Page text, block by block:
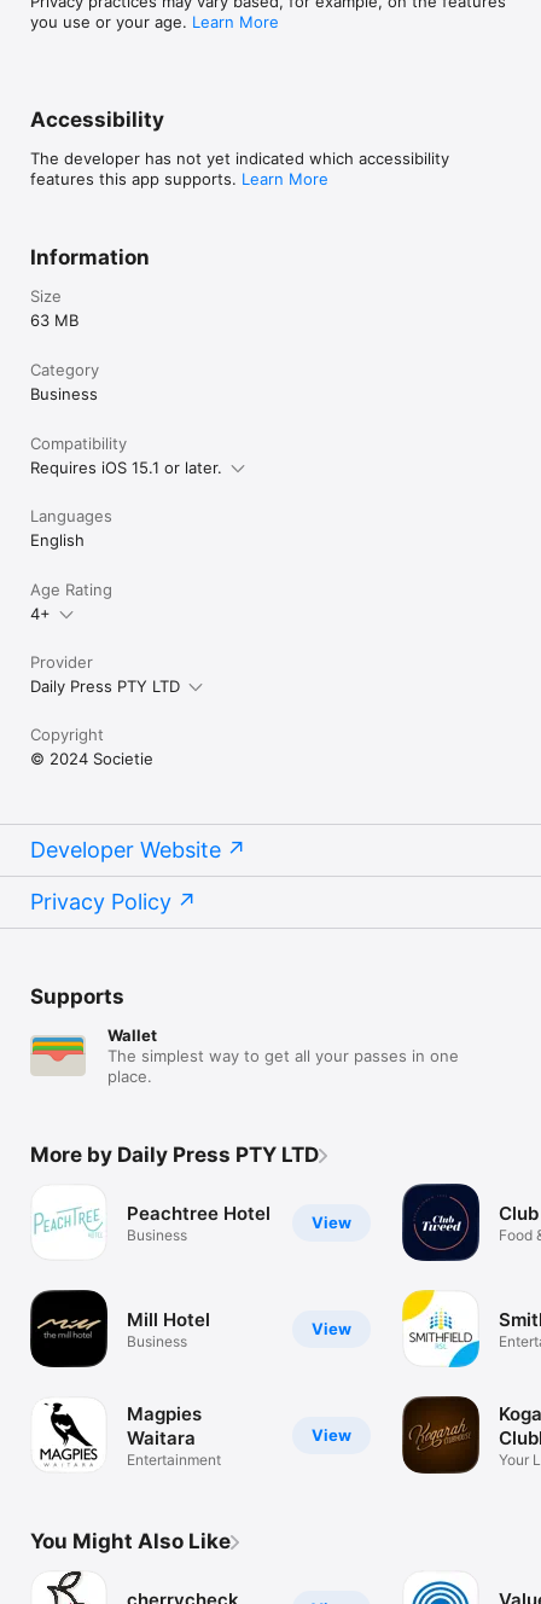
you use or your age. Learn More
Accessibility
The developer has not yet indicated which accessibility
features this app supports. Learn More
Information
Size
63 MB
Category
Business
Compatibility
Requires iOS 15.1 or later.
Languages
English
Age Rating
4+
Provider
Daily Press PTY LTD
Copyright
© 2024 Societie
Developer Website
Privacy Policy
Supports
Wallet
The simplest way to get all your passes in one
place.
More by Daily Press PTY LTD
View
Peachtree Hotel
Business
View
Mill Hotel
Business
View
Magpies
Waitara
Entertainment
Food
Your
You Might Also Like
cherrycheck